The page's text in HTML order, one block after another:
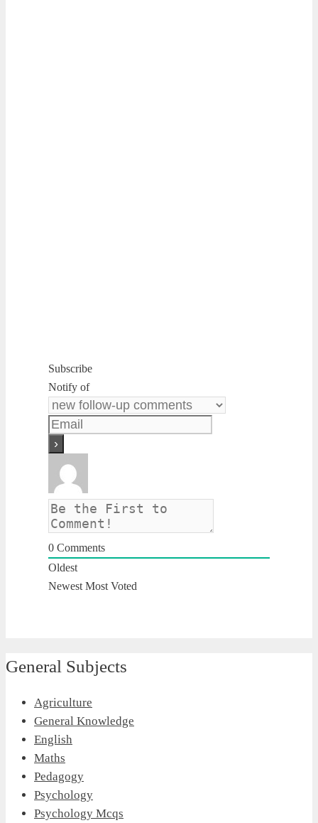
Subscribe
Notify of
0 Comments
Oldest
Newest Most Voted
General Subjects
Agriculture
General Knowledge
English
Maths
Pedagogy
Psychology
Psychology Mcqs